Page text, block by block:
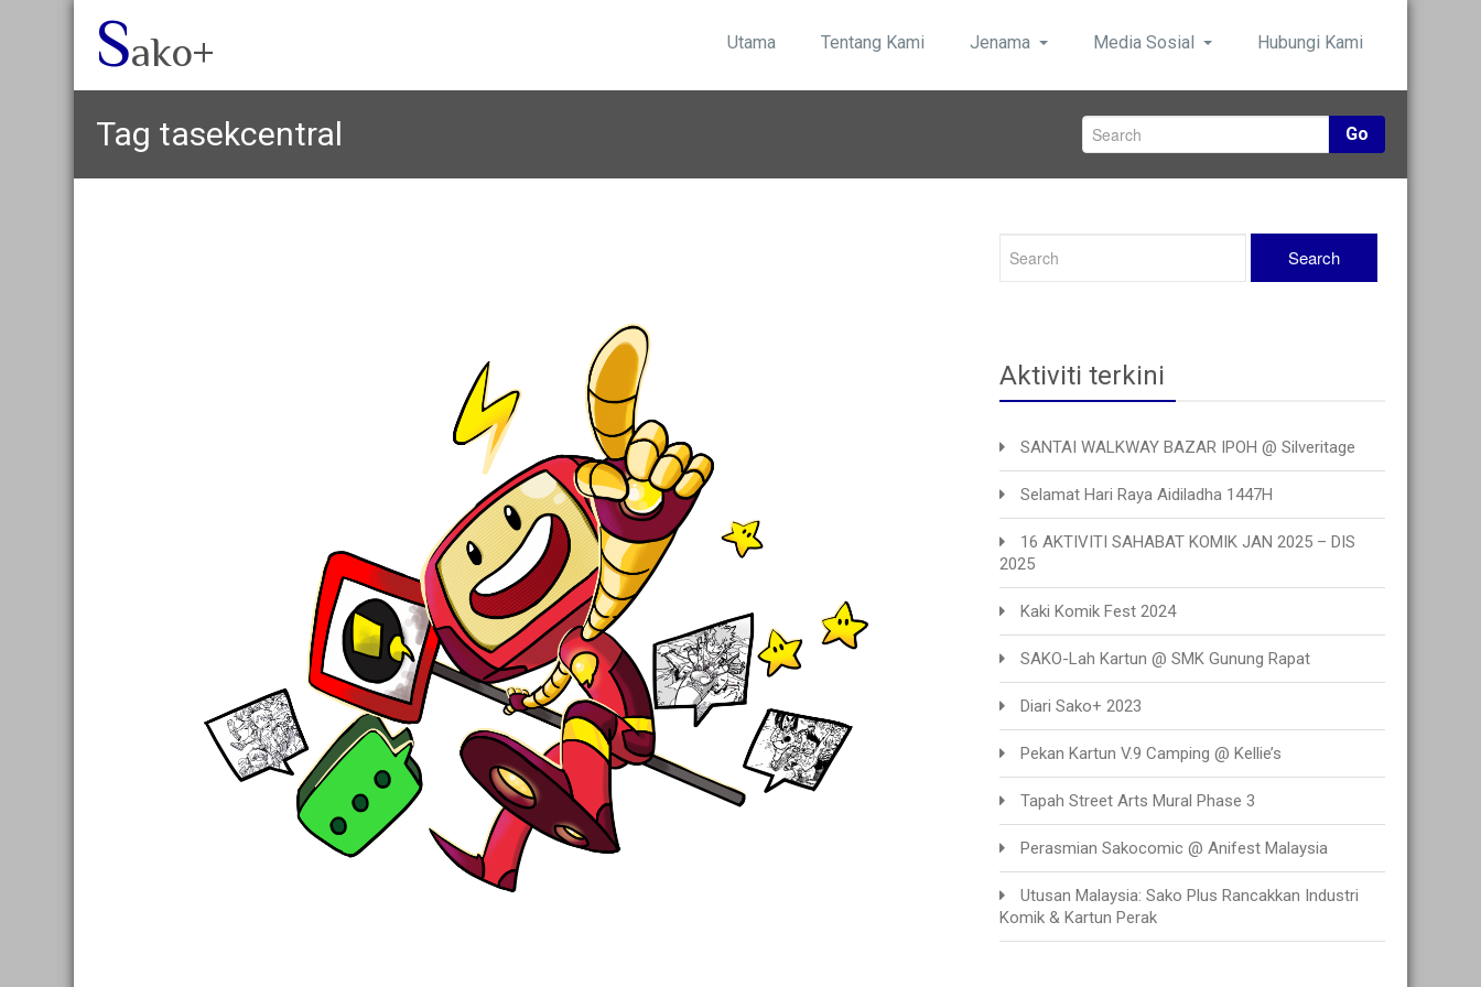
Sako+ Utama Tentang Kami Jenama Media Sosial Hubungi Kami
Tag tasekcentral Go
Aktiviti terkini
SANTAI WALKWAY BAZAR IPOH @ Silveritage
Selamat Hari Raya Aidiladha 1447H
16 AKTIVITI SAHABAT KOMIK JAN 2025 – DIS
2025
Kaki Komik Fest 2024
SAKO-Lah Kartun @ SMK Gunung Rapat
Diari Sako+ 2023
Pekan Kartun V.9 Camping @ Kellie’s
Tapah Street Arts Mural Phase 3
Perasmian Sakocomic @ Anifest Malaysia
Utusan Malaysia: Sako Plus Rancakkan Industri
Komik & Kartun Perak